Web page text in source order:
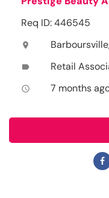
Req ID: 446545
location_on
label Retail
access_time 7 months